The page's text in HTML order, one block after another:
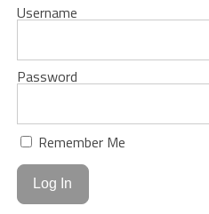
Username
Password
Remember Me